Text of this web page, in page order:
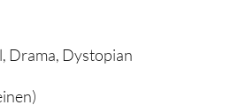
Drama, Dystopian